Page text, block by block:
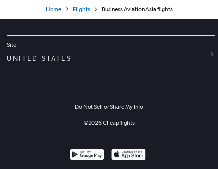
Home Flights Business Aviation Asia flights
Site
UNITED STATES
Do Not Sell or Share My Info
©2026Cheapflights